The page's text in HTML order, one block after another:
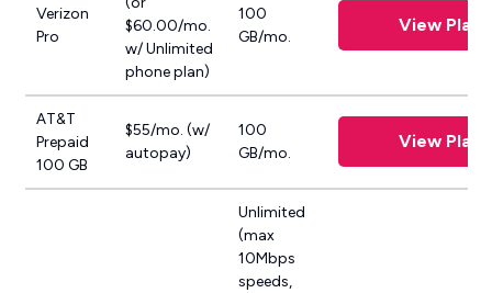
Verizon
Pro
$60.00/mo.
w/ Unlimited
phone plan)
100
GB/mo.
View Plan
AT&T
Prepaid
100 GB
$55/mo. (w/
autopay)
100
GB/mo.
View Plan
Unlimited
(max
10Mbps
speeds,